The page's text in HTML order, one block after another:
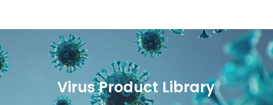
Virus Product Library